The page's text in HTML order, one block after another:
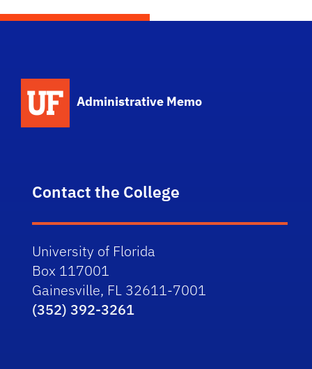
Administrative Memo
Contact the College
University of Florida
Box 117001
Gainesville, FL 32611-7001
(352) 392-3261